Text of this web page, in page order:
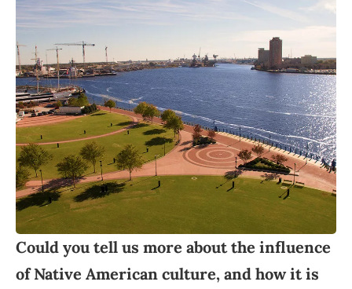
Could you tell us more about the influence
of Native American culture, and how it is